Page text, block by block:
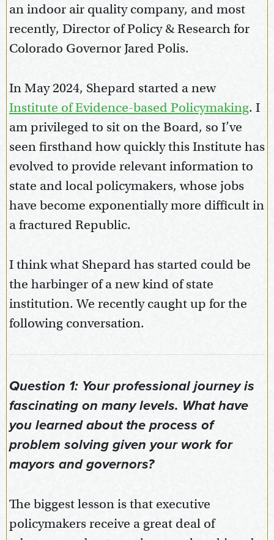
an indoor air quality company, and most
recently, Director of Policy & Research for
Colorado Governor Jared Polis.
In May 2024, Shepard started a new
Institute of Evidence-based Policymaking. I
am privileged to sit on the Board, so I’ve
seen firsthand how quickly this Institute has
evolved to provide relevant information to
state and local policymakers, whose jobs
have become exponentially more difficult in
a fractured Republic.
I think what Shepard has started could be
the harbinger of a new kind of state
institution. We recently caught up for the
following conversation.
Question 1: Your professional journey is
fascinating on many levels. What have
you learned about the process of
problem solving given your work for
mayors and governors?
The biggest lesson is that executive
policymakers receive a great deal of